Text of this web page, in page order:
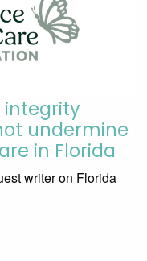
integrity
undermine
in Florida
writer on Florida